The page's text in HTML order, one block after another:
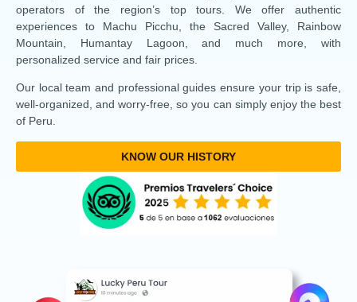
operators of the region’s top tours. We offer authentic
experiences to Machu Picchu, the Sacred Valley, Rainbow
Mountain, Humantay Lagoon, and much more, with
personalized service and fair prices.
Our local team and professional guides ensure your trip is safe,
well-organized, and worry-free, so you can simply enjoy the best
of Peru.
KNOW OUR HISTORY